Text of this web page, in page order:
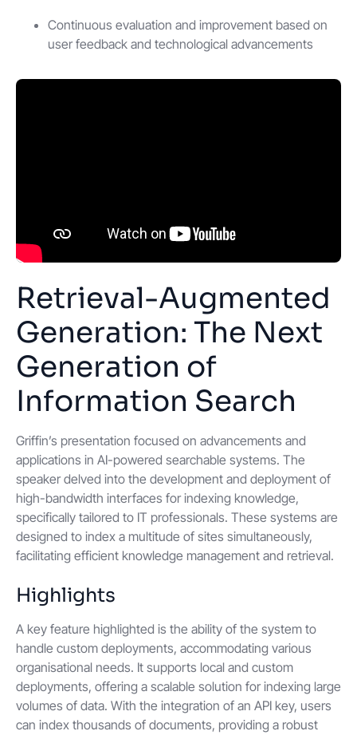
Continuous evaluation and improvement based on
user feedback and technological advancements
Retrieval-Augmented
Generation: The Next
Generation of
Information Search
Griffin’s presentation focused on advancements and
applications in AI-powered searchable systems. The
speaker delved into the development and deployment of
high-bandwidth interfaces for indexing knowledge,
specifically tailored to IT professionals. These systems are
designed to index a multitude of sites simultaneously,
facilitating efficient knowledge management and retrieval.
Highlights
A key feature highlighted is the ability of the system to
handle custom deployments, accommodating various
organisational needs. It supports local and custom
deployments, offering a scalable solution for indexing large
volumes of data. With the integration of an API key, users
can index thousands of documents, providing a robust